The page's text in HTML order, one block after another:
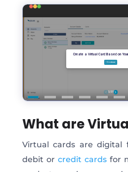
What are
Virtual cards are digital
debit or credit cards for